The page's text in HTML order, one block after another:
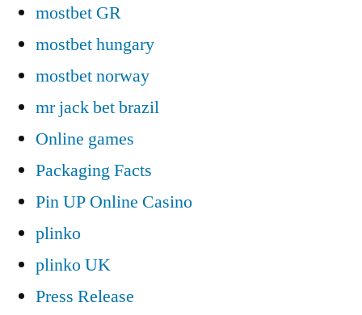
mostbet GR
mostbet hungary
mostbet norway
mr jack bet brazil
Online games
Packaging Facts
Pin UP Online Casino
plinko
plinko UK
Press Release